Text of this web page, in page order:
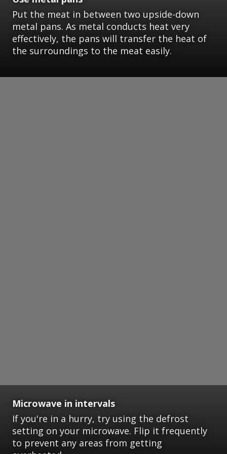
Put the meat in between two upside-down
metal pans. As metal conducts heat very
effectively, the pans will transfer the heat of
the surroundings to the meat easily.
Microwave in intervals
If you're in a hurry, try using the defrost
setting on your microwave. Flip it frequently
to prevent any areas from getting